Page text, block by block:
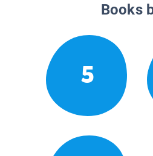
Books
5